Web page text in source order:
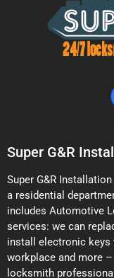
Super G&R
Super G&R
a residential
includes Automotive
services: we can
install electronic
workplace and more
locksmith